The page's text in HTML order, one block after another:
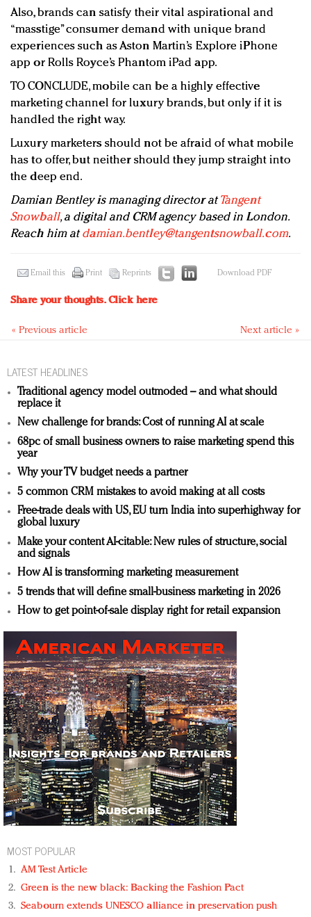
Also, brands can satisfy their vital aspirational and
“masstige” consumer demand with unique brand
experiences such as Aston Martin’s Explore iPhone
app or Rolls Royce’s Phantom iPad app.
TO CONCLUDE, mobile can be a highly effective
marketing channel for luxury brands, but only if it is
handled the right way.
Luxury marketers should not be afraid of what mobile
has to offer, but neither should they jump straight into
the deep end.
Damian Bentley is managing director atTangent
Snowball, a digital and CRM agency based in London.
Reach him atdamian.bentley@tangentsnowball.com.
Email this Print Reprints Download PDF
Share your thoughts.Click here
« Previous article Next article »
LATEST HEADLINES
Traditional agency model outmoded – and what should
replace it
New challenge for brands: Cost of running AI at scale
68pc of small business owners to raise marketing spend this
year
Why your TV budget needs a partner
5 common CRM mistakes to avoid making at all costs
Free-trade deals with US, EU turn India into superhighway for
global luxury
Make your content AI-citable: New rules of structure, social
and signals
How AI is transforming marketing measurement
5 trends that will define small-business marketing in 2026
How to get point-of-sale display right for retail expansion
MOST POPULAR
AM Test Article
Green is the new black: Backing the Fashion Pact
Seabourn extends UNESCO alliance in preservation push